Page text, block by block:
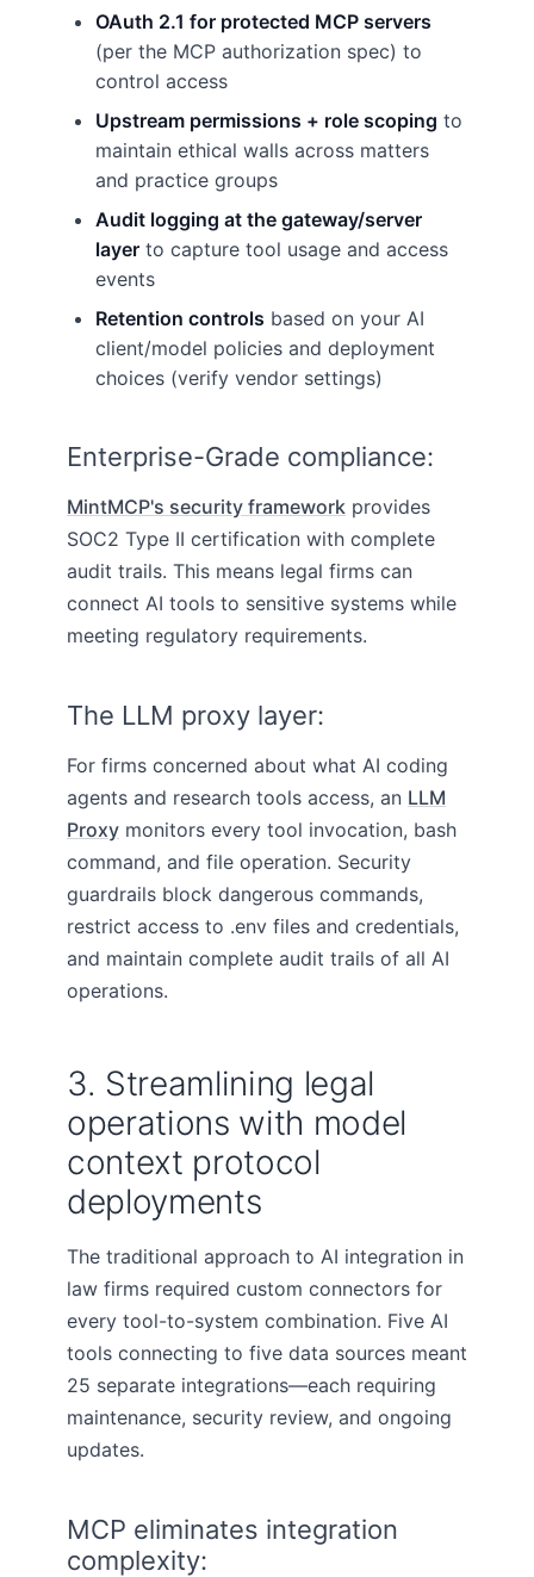
OAuth 2.1 for protected MCP servers
(per the MCP authorization spec) to
control access
Upstream permissions + role scoping to
maintain ethical walls across matters
and practice groups
Audit logging at the gateway/server
layer to capture tool usage and access
events
Retention controls based on your AI
client/model policies and deployment
choices (verify vendor settings)
Enterprise-Grade compliance:
MintMCP's security framework provides
SOC2 Type II certification with complete
audit trails. This means legal firms can
connect AI tools to sensitive systems while
meeting regulatory requirements.
The LLM proxy layer:
For firms concerned about what AI coding
agents and research tools access, an LLM
Proxy monitors every tool invocation, bash
command, and file operation. Security
guardrails block dangerous commands,
restrict access to .env files and credentials,
and maintain complete audit trails of all AI
operations.
3. Streamlining legal
operations with model
context protocol
deployments
The traditional approach to AI integration in
law firms required custom connectors for
every tool-to-system combination. Five AI
tools connecting to five data sources meant
25 separate integrations—each requiring
maintenance, security review, and ongoing
updates.
MCP eliminates integration
complexity: